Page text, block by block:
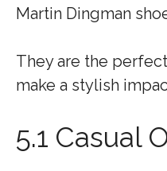
Martin Dingman
They are the
make a stylish
5.1 Casual